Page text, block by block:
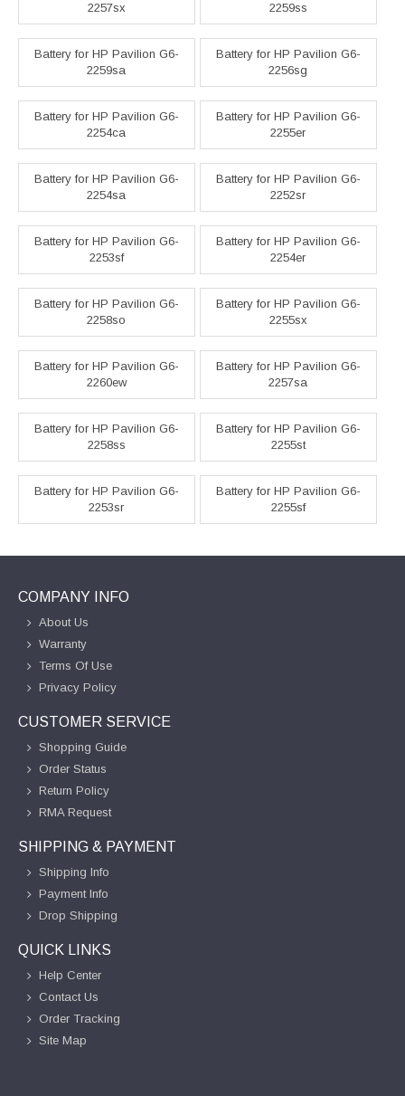
2257sx
2259ss
Battery for HP Pavilion G6-
2259sa
Battery for HP Pavilion G6-
2256sg
Battery for HP Pavilion G6-
2254ca
Battery for HP Pavilion G6-
2255er
Battery for HP Pavilion G6-
2254sa
Battery for HP Pavilion G6-
2252sr
Battery for HP Pavilion G6-
2253sf
Battery for HP Pavilion G6-
2254er
Battery for HP Pavilion G6-
2258so
Battery for HP Pavilion G6-
2255sx
Battery for HP Pavilion G6-
2260ew
Battery for HP Pavilion G6-
2257sa
Battery for HP Pavilion G6-
2258ss
Battery for HP Pavilion G6-
2255st
Battery for HP Pavilion G6-
2253sr
Battery for HP Pavilion G6-
2255sf
COMPANY INFO
About Us
Warranty
Terms Of Use
Privacy Policy
CUSTOMER SERVICE
Shopping Guide
Order Status
Return Policy
RMA Request
SHIPPING & PAYMENT
Shipping Info
Payment Info
Drop Shipping
QUICK LINKS
Help Center
Contact Us
Order Tracking
Site Map